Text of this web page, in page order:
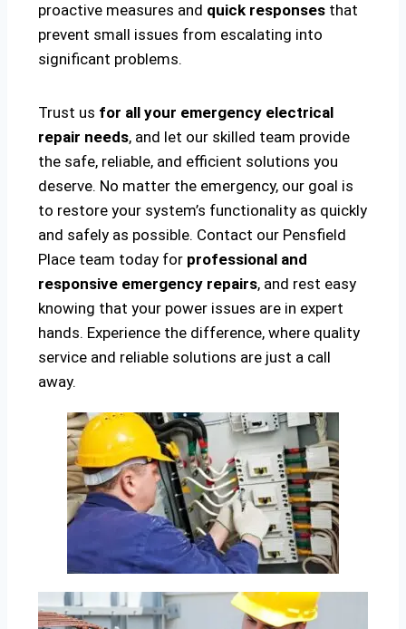
proactive measures and quick responses that
prevent small issues from escalating into
significant problems.
Trust us for all your emergency electrical
repair needs, and let our skilled team provide
the safe, reliable, and efficient solutions you
deserve. No matter the emergency, our goal is
to restore your system’s functionality as quickly
and safely as possible. Contact our Pensfield
Place team today for professional and
responsive emergency repairs, and rest easy
knowing that your power issues are in expert
hands. Experience the difference, where quality
service and reliable solutions are just a call
away.